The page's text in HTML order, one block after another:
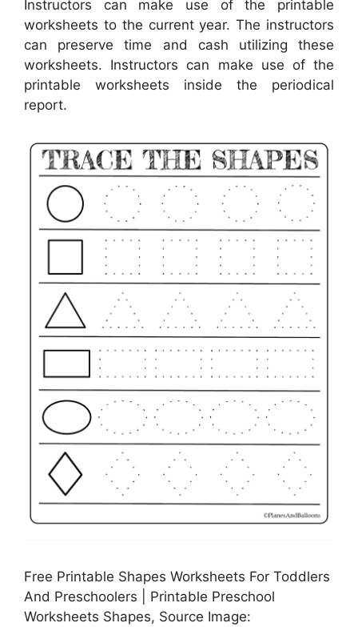
Instructors can make use of the printable
worksheets to the current year. The instructors
can preserve time and cash utilizing these
worksheets. Instructors can make use of the
printable worksheets inside the periodical
report.
Free Printable Shapes Worksheets For Toddlers
And Preschoolers | Printable Preschool
Worksheets Shapes, Source Image: